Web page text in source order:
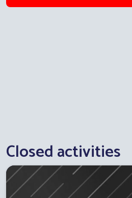
Closed activities